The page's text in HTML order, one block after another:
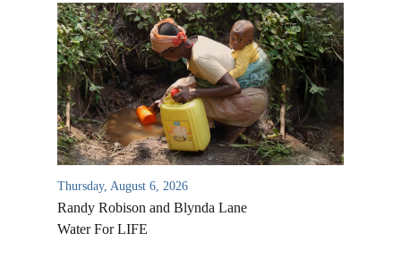
Thursday, August 6, 2026
Randy Robison and Blynda Lane
Water For LIFE